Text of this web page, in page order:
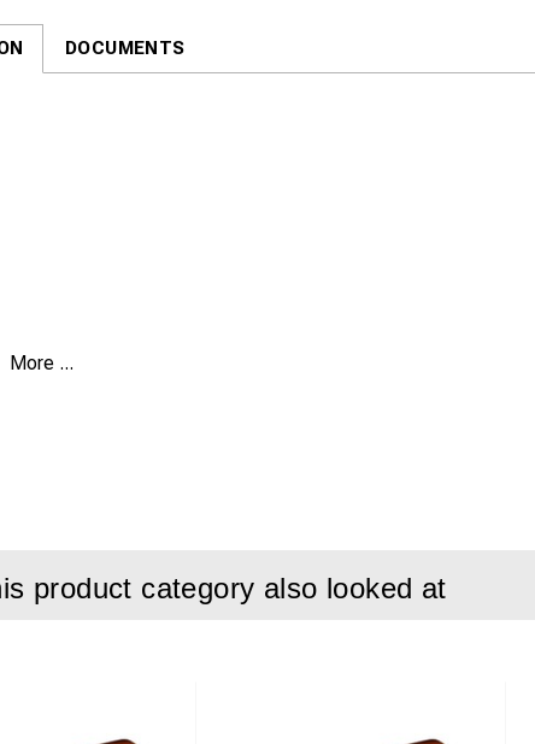
DOCUMENTS
More ...
product category also looked at